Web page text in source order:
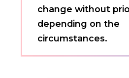
change without
depending on the
circumstances.